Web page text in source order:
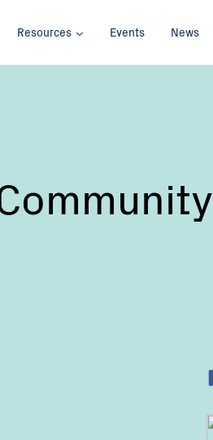
Resources Events News